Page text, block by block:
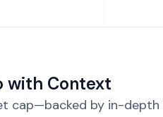
with Context
cap—backed by in-